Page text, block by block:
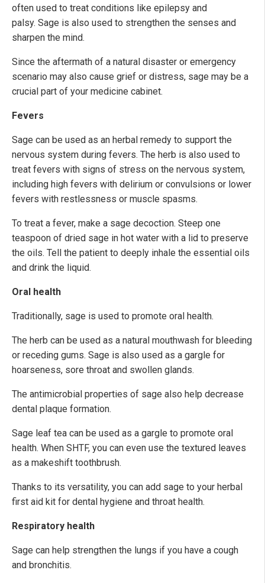
often used to treat conditions like epilepsy and
palsy. Sage is also used to strengthen the senses and
sharpen the mind.
Since the aftermath of a natural disaster or emergency
scenario may also cause grief or distress, sage may be a
crucial part of your medicine cabinet.
Fevers
Sage can be used as an herbal remedy to support the
nervous system during fevers. The herb is also used to
treat fevers with signs of stress on the nervous system,
including high fevers with delirium or convulsions or lower
fevers with restlessness or muscle spasms.
To treat a fever, make a sage decoction. Steep one
teaspoon of dried sage in hot water with a lid to preserve
the oils. Tell the patient to deeply inhale the essential oils
and drink the liquid.
Oral health
Traditionally, sage is used to promote oral health.
The herb can be used as a natural mouthwash for bleeding
or receding gums. Sage is also used as a gargle for
hoarseness, sore throat and swollen glands.
The antimicrobial properties of sage also help decrease
dental plaque formation.
Sage leaf tea can be used as a gargle to promote oral
health. When SHTF, you can even use the textured leaves
as a makeshift toothbrush.
Thanks to its versatility, you can add sage to your herbal
first aid kit for dental hygiene and throat health.
Respiratory health
Sage can help strengthen the lungs if you have a cough
and bronchitis.